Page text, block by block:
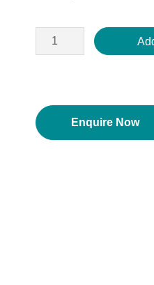
Enquire Now